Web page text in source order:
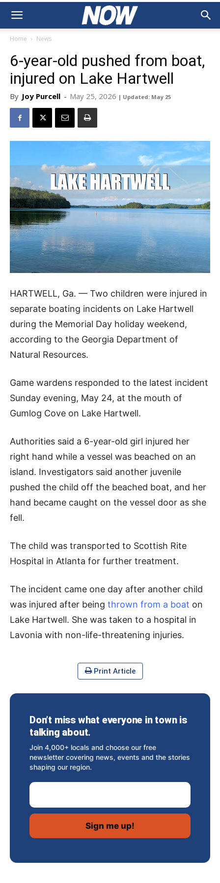
Home News
6-year-old pushed from boat,
injured on Lake Hartwell
By Joy Purcell - May 25, 2026 | Updated: May 25
HARTWELL, Ga. — Two children were injured in
separate boating incidents on Lake Hartwell
during the Memorial Day holiday weekend,
according to the Georgia Department of
Natural Resources.
Game wardens responded to the latest incident
Sunday evening, May 24, at the mouth of
Gumlog Cove on Lake Hartwell.
Authorities said a 6-year-old girl injured her
right hand while a vessel was beached on an
island. Investigators said another juvenile
pushed the child off the beached boat, and her
hand became caught on the vessel door as she
fell.
The child was transported to Scottish Rite
Hospital in Atlanta for further treatment.
The incident came one day after another child
was injured after being thrown from a boat on
Lake Hartwell. She was taken to a hospital in
Lavonia with non-life-threatening injuries.
Print Article
Don’t miss what everyone in town is
talking about.
Join 4,000+ locals and choose our free
newsletter covering news, events and the stories
shaping our region.
Email Address